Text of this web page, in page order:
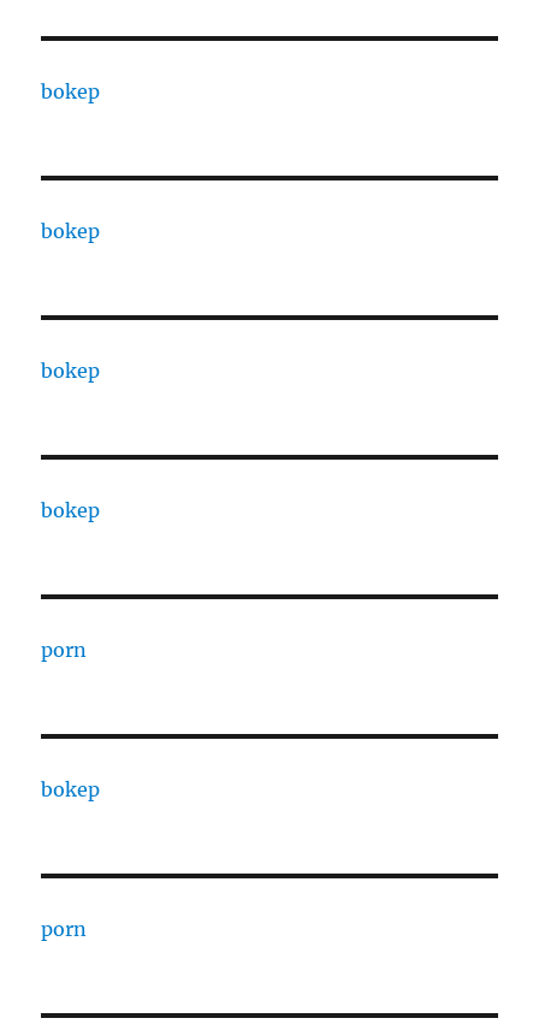
bokep
bokep
bokep
bokep
porn
bokep
porn